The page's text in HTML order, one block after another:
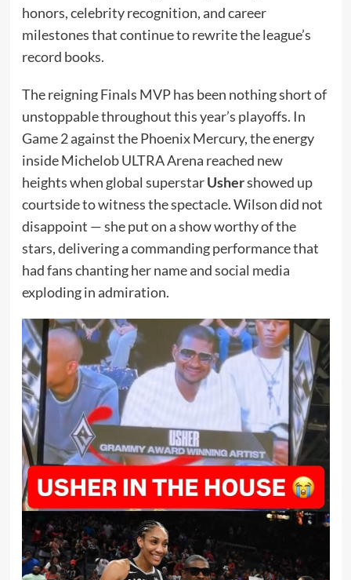
honors, celebrity recognition, and career
milestones that continue to rewrite the league’s
record books.
The reigning Finals MVP has been nothing short of
unstoppable throughout this year’s playoffs. In
Game 2 against the Phoenix Mercury, the energy
inside Michelob ULTRA Arena reached new
heights when global superstarUshershowed up
courtside to witness the spectacle. Wilson did not
disappoint — she put on a show worthy of the
stars, delivering a commanding performance that
had fans chanting her name and social media
exploding in admiration.